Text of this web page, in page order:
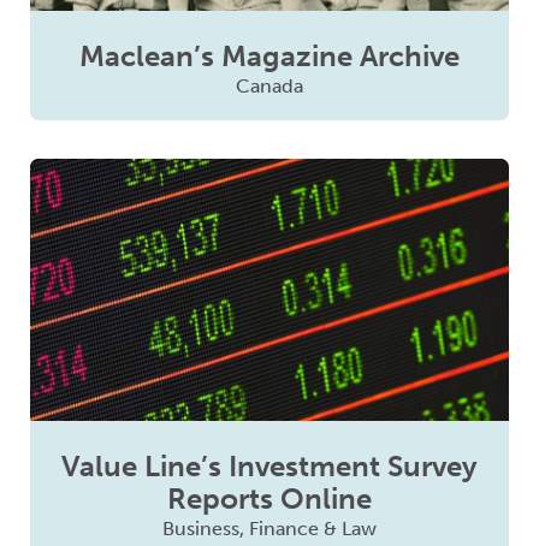
Maclean’s Magazine Archive
Canada
Value Line’s Investment Survey
Reports Online
Business, Finance & Law